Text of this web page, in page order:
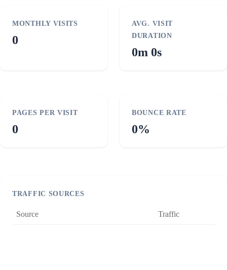
MONTHLY VISITS
0
AVG. VISIT
DURATION
0m 0s
PAGES PER VISIT
0
BOUNCE RATE
0%
TRAFFIC SOURCES
Source Traffic